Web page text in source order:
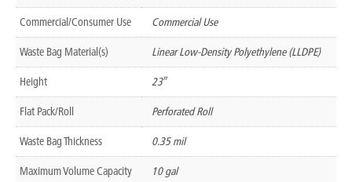
Commercial/Consumer Use Commercial Use
Waste Bag Material(s) Linear Low-Density Polyethylene (LLDPE)
Height 23″
Flat Pack/Roll Perforated Roll
Waste Bag Thickness 0.35 mil
Maximum Volume Capacity 10 gal